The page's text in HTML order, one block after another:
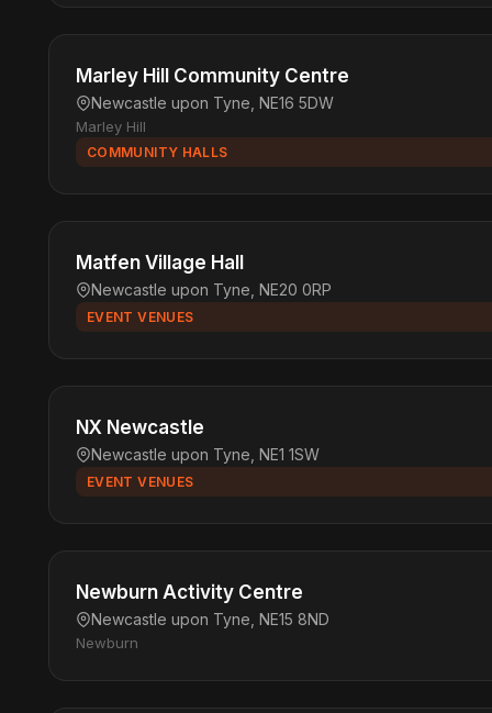
Marley Hill Community Centre
Newcastle upon Tyne, NE16 5DW
Marley Hill
COMMUNITY HALLS
Matfen Village Hall
Newcastle upon Tyne, NE20 0RP
EVENT VENUES
NX Newcastle
Newcastle upon Tyne, NE1 1SW
EVENT VENUES
Newburn Activity Centre
Newcastle upon Tyne, NE15 8ND
Newburn